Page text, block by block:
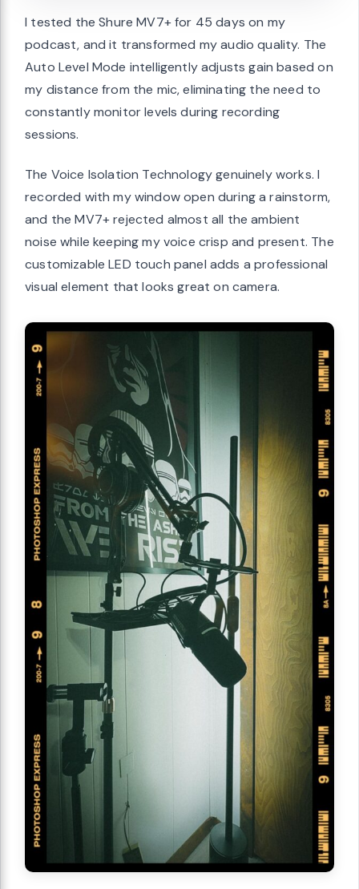
I tested the Shure MV7+ for 45 days on my
podcast, and it transformed my audio quality. The
Auto Level Mode intelligently adjusts gain based on
my distance from the mic, eliminating the need to
constantly monitor levels during recording
sessions.
The Voice Isolation Technology genuinely works. I
recorded with my window open during a rainstorm,
and the MV7+ rejected almost all the ambient
noise while keeping my voice crisp and present. The
customizable LED touch panel adds a professional
visual element that looks great on camera.